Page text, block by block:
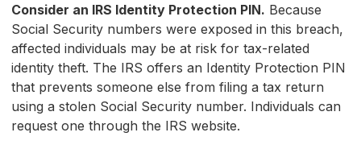
Consider an IRS Identity Protection PIN. Because
Social Security numbers were exposed in this breach,
affected individuals may be at risk for tax-related
identity theft. The IRS offers an Identity Protection PIN
that prevents someone else from filing a tax return
using a stolen Social Security number. Individuals can
request one through the IRS website.